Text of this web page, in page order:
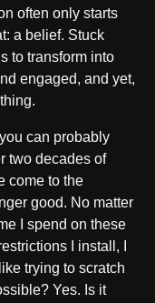
often only starts
a belief. Stuck
to transform into
engaged, and yet,
can probably
two decades of
come to the
good. No matter
I spend on these
I install, I
trying to scratch
Yes. Is it